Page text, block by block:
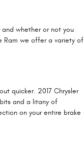
whether or not you
Ram we offer a variety of
quicker. 2017 Chrysler
and a litany of
on your entire brake